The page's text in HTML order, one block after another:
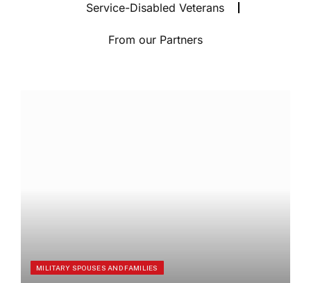
Service-Disabled Veterans
From our Partners
MILITARY SPOUSES AND FAMILIES